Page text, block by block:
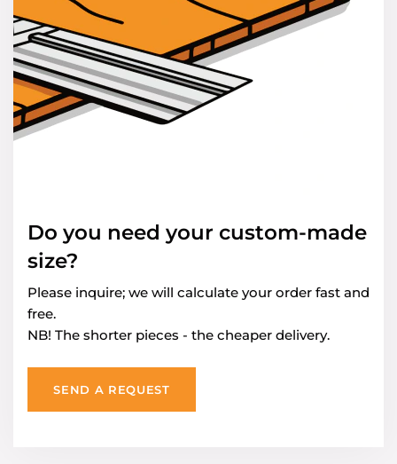
Do you need your custom-made
size?
Please inquire; we will calculate your order fast and
free.
NB! The shorter pieces - the cheaper delivery.
SEND A REQUEST